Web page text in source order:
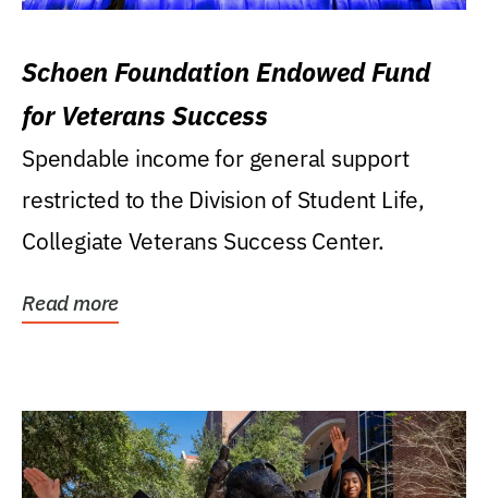
Schoen Foundation Endowed Fund
for Veterans Success
Spendable income for general support
restricted to the Division of Student Life,
Collegiate Veterans Success Center.
Read more